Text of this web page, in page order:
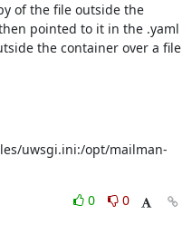
of the file outside the
pointed to it in the .yaml
the container over a file
uwsgi.ini:/opt/mailman-
0
0